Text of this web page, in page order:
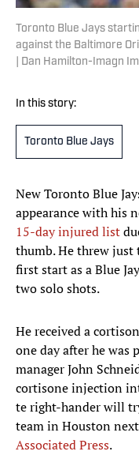
Toronto Blue Jays
against the Baltimore
| Dan Hamilton-Imagn
In this story:
Toronto Blue Jays
New Toronto Blue
appearance with his
15-day injured list
thumb. He threw
first start as a Blue
two solo shots.
He received a
one day after he was
manager John
cortisone injection
te right-hander will
team in Houston
Associated Press.